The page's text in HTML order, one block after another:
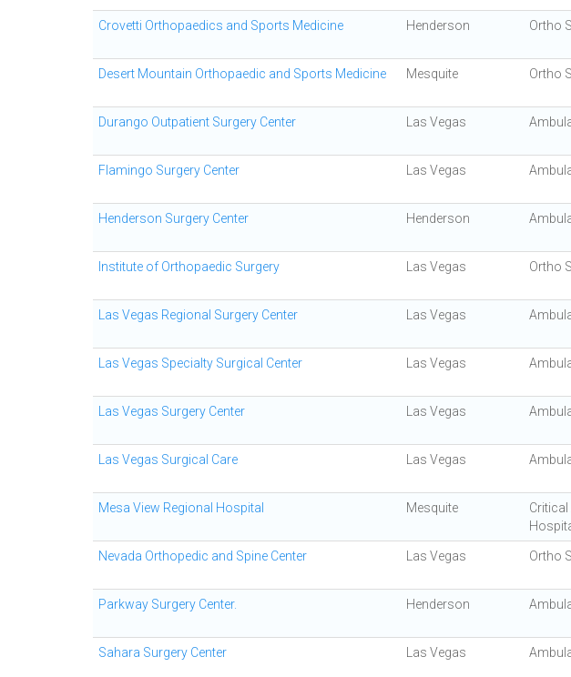
Crovetti Orthopaedics and Sports Medicine Henderson Ortho
Desert Mountain Orthopaedic and Sports Medicine Mesquite Ortho
Durango Outpatient Surgery Center Las Vegas
Flamingo Surgery Center Las Vegas
Henderson Surgery Center Henderson
Institute of Orthopaedic Surgery Las Vegas Ortho
Las Vegas Regional Surgery Center Las Vegas
Las Vegas Specialty Surgical Center Las Vegas
Las Vegas Surgery Center Las Vegas
Las Vegas Surgical Care Las Vegas
Mesa View Regional Hospital Mesquite
Nevada Orthopedic and Spine Center Las Vegas Ortho
Parkway Surgery Center. Henderson
Sahara Surgery Center Las Vegas